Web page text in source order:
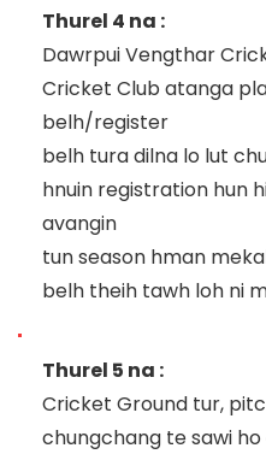
Thurel 4 na :
Dawrpui Vengthar
Cricket Club atanga
belh/register
belh tura dilna lo lut
hnuin registration hun
avangin
tun season hman
belh theih tawh loh ni
Thurel 5 na :
Cricket Ground tur,
chungchang te sawi ho